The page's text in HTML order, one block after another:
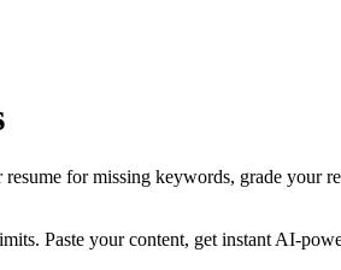
for missing keywords, grade your
Paste your content, get instant AI-